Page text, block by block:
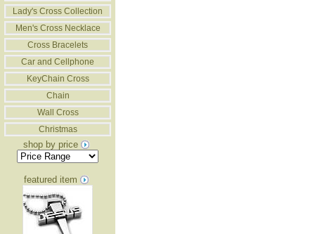
Lady's Cross Collection
Men's Cross Necklace
Cross Bracelets
Car and Cellphone
KeyChain Cross
Chain
Wall Cross
Christmas
shop by price
featured item